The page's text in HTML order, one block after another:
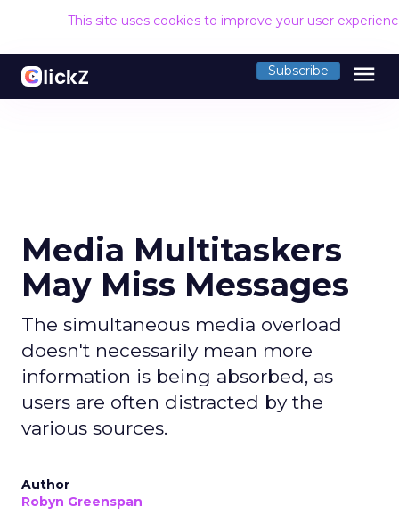
This site uses cookies to improve your user
Subscribe menu
Media Multitaskers
May Miss Messages
The simultaneous media overload
doesn't necessarily mean more
information is being absorbed, as
users are often distracted by the
various sources.
Author
Robyn Greenspan